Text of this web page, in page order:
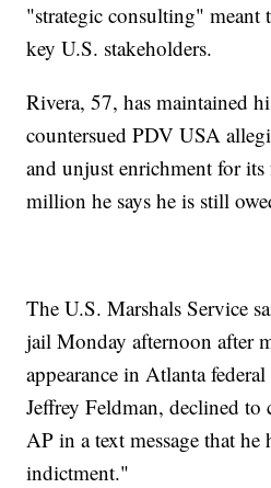
"strategic consulting"
key U.S. stakeholders.
Rivera, 57, has maintained
countersued PDV USA
and unjust enrichment for
million he says he is still
The U.S. Marshals Service
jail Monday afternoon after
appearance in Atlanta
Jeffrey Feldman, declined
AP in a text message that he
indictment."